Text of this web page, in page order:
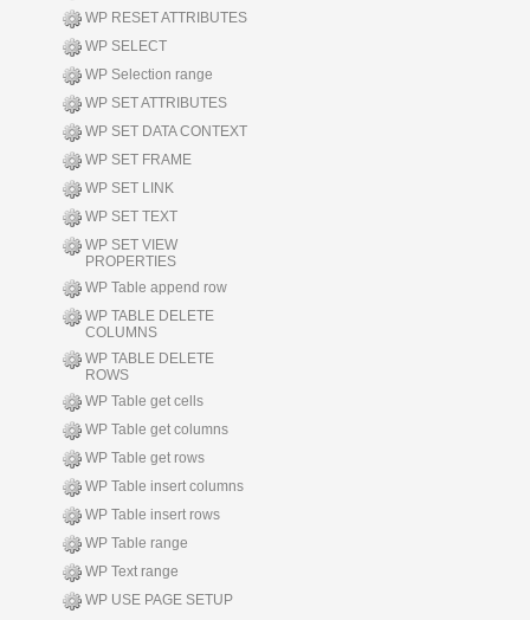
WP RESET ATTRIBUTES
WP SELECT
WP Selection range
WP SET ATTRIBUTES
WP SET DATA CONTEXT
WP SET FRAME
WP SET LINK
WP SET TEXT
WP SET VIEW
PROPERTIES
WP Table append row
WP TABLE DELETE
COLUMNS
WP TABLE DELETE
ROWS
WP Table get cells
WP Table get columns
WP Table get rows
WP Table insert columns
WP Table insert rows
WP Table range
WP Text range
WP USE PAGE SETUP